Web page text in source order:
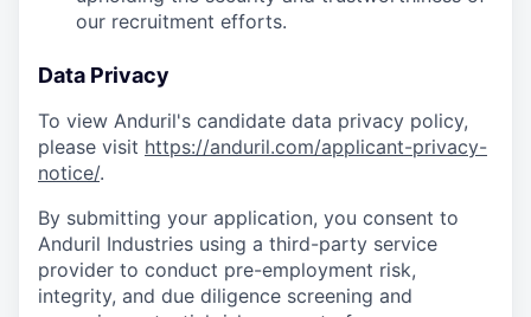
our recruitment efforts.
Data Privacy
To view Anduril's candidate data privacy policy,
please visit https://anduril.com/applicant-privacy-
notice/.
By submitting your application, you consent to
Anduril Industries using a third-party service
provider to conduct pre-employment risk,
integrity, and due diligence screening and